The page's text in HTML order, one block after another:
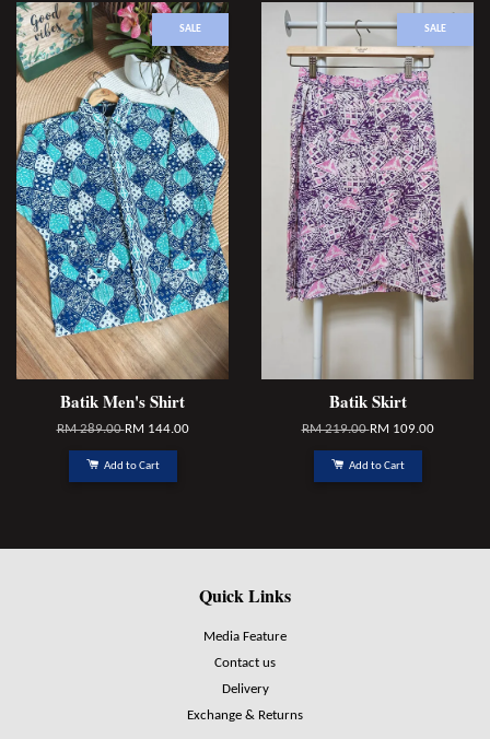
SALE
Batik Men's Shirt
RM 289.00RM 144.00
Add to Cart
SALE
Batik Skirt
RM 219.00RM 109.00
Add to Cart
Quick Links
Media Feature
Contact us
Delivery
Exchange & Returns